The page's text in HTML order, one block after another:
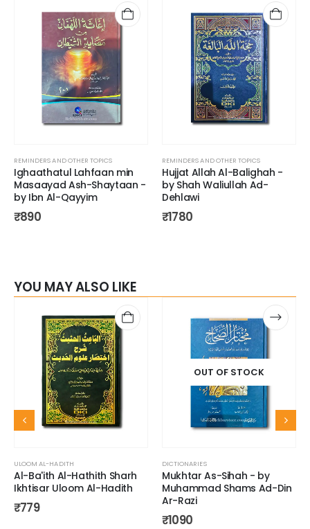
REMINDERS AND OTHER TOPICS
Ighaathatul Lahfaan min
Masaayad Ash-Shaytaan -
by Ibn Al-Qayyim
₹890
REMINDERS AND OTHER TOPICS
Hujjat Allah Al-Balighah -
by Shah Waliullah Ad-
Dehlawi
₹1780
YOU MAY ALSO LIKE
ULOOM AL-HADITH
Al-Ba'ith Al-Hathith Sharh
Ikhtisar Uloom Al-Hadith
₹779
OUT OF STOCK
DICTIONARIES
Mukhtar As-Sihah - by
Muhammad Shams Ad-Din
Ar-Razi
₹1090